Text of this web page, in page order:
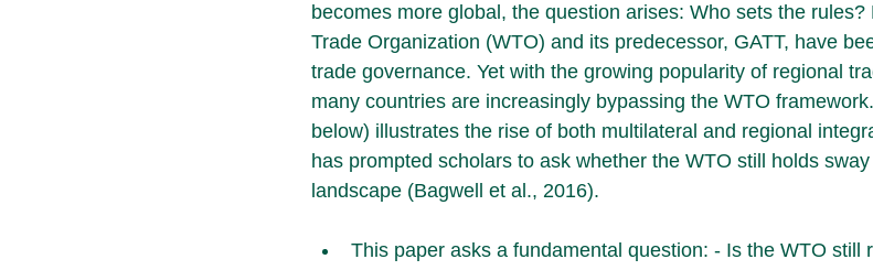
becomes more global, the question arises: Who sets the rules?
Trade Organization (WTO) and its predecessor, GATT, have
trade governance. Yet with the growing popularity of regional
many countries are increasingly bypassing the WTO
below) illustrates the rise of both multilateral and regional
has prompted scholars to ask whether the WTO still holds
landscape (Bagwell et al., 2016).
This paper asks a fundamental question: - Is the WTO still